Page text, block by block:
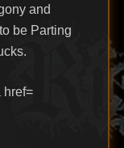
and
be Parting
href=